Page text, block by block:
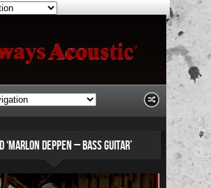
‘MARLON DEPPEN – BASS GUITAR’